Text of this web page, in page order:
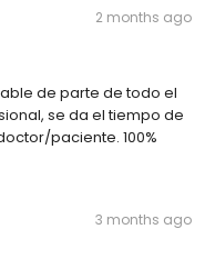
2 months ago
de parte de todo el
se da el tiempo de
paciente. 100%
3 months ago